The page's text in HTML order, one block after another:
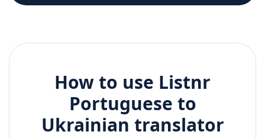
How to use Listnr
Portuguese to
Ukrainian translator